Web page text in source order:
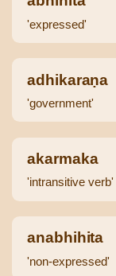
'expressed'
adhikaraṇa
'government'
akarmaka
'intransitive verb'
anabhihita
'non-expressed'